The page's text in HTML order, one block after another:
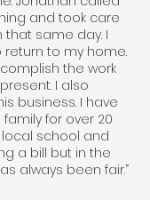
and took care
same day. I
to my home.
the work
I also
business. I have
family for over 20
school and
a bill but in the
always been fair.”